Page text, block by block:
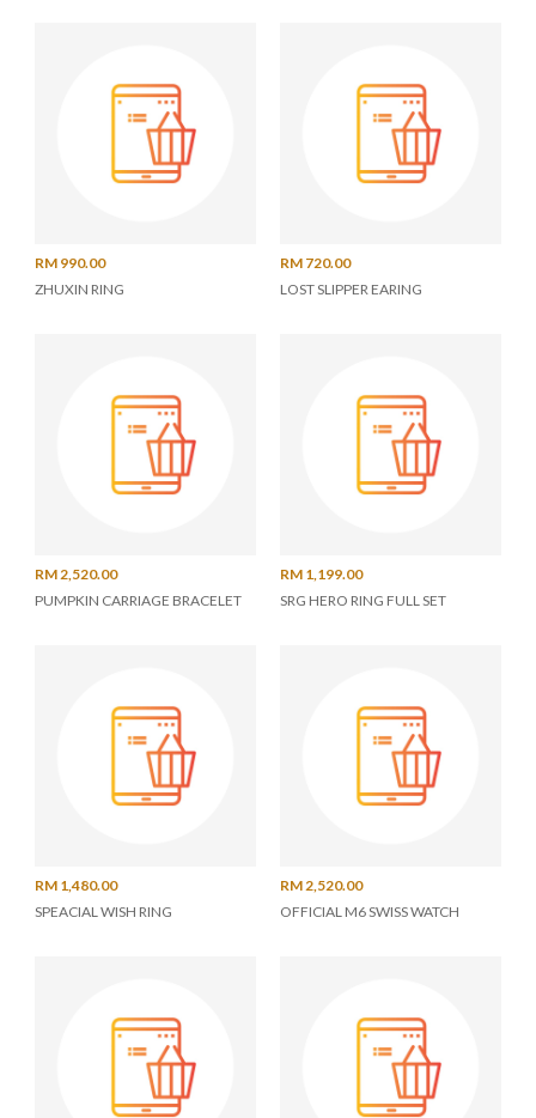
RM 990.00
ZHUXIN RING
RM 720.00
LOST SLIPPER EARING
RM 2,520.00
PUMPKIN CARRIAGE BRACELET
RM 1,199.00
SRG HERO RING FULL SET
RM 1,480.00
SPEACIAL WISH RING
RM 2,520.00
OFFICIAL M6 SWISS WATCH